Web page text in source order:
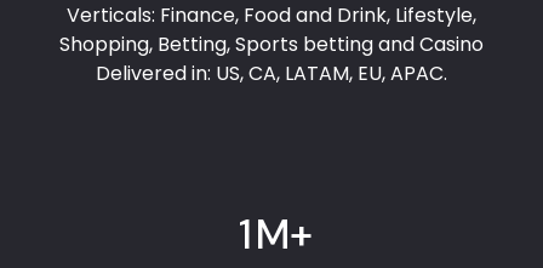
Verticals: Finance, Food and Drink, Lifestyle,
Shopping, Betting, Sports betting and Casino
Delivered in: US, CA, LATAM, EU, APAC.
1M+